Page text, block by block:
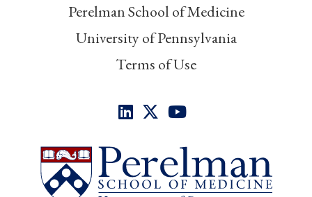
Perelman School of Medicine
University of Pennsylvania
Terms of Use